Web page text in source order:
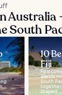
Australia
South
10
Fiji
Fiji is
islands
South
together
shaped...